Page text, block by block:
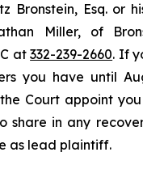
Bronstein, Esq. or
Miller, of
at332-239-2660. If
you have until
Court appoint
share in any
as lead plaintiff.